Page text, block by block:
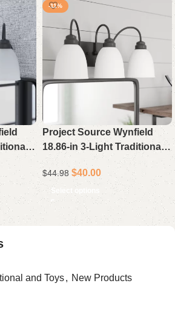
-11%
Project Source Wynfield
18.86-in 3-Light Traditional
Vanity Light Bar in Matte
Black
$44.98 $40.00
Select options
and Toys, New Products